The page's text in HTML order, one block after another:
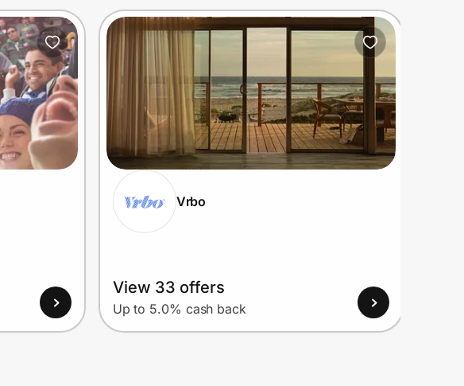
Vrbo
View 33 offers
Up to 5.0% cash back